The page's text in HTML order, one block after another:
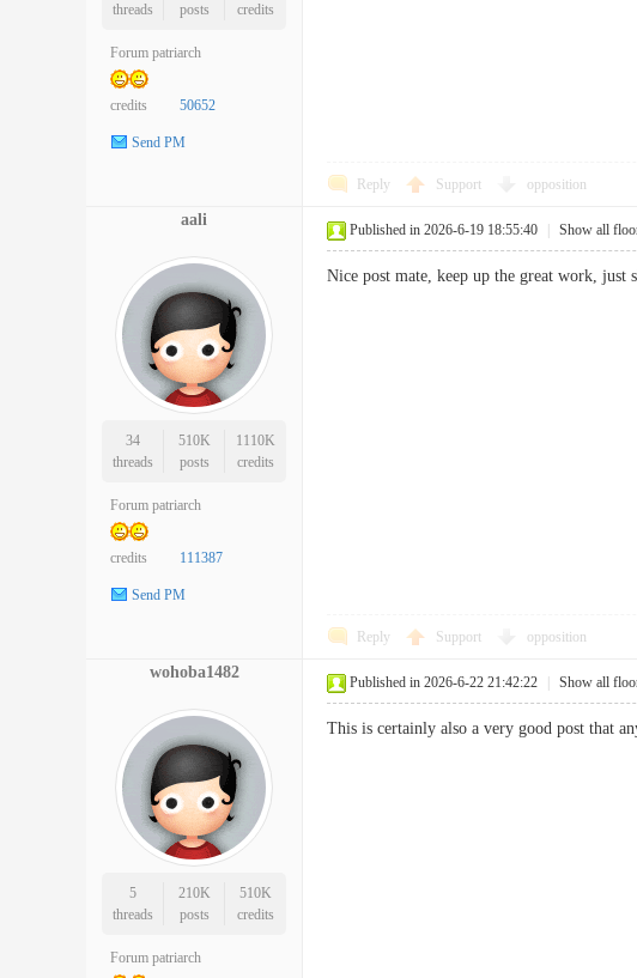
threads
posts
credits
Forum patriarch
credits 50652
Send PM
Reply Support opposition
aali
34
threads
510K
posts
1110K
credits
Forum patriarch
credits 111387
Send PM
Published in 2026-6-19 18:55:40 Show all
Nice post mate, keep up the great work,
Reply Support opposition
wohoba1482
5
threads
210K
posts
510K
credits
Forum patriarch
Published in 2026-6-22 21:42:22 Show all
This is certainly also a very good post that